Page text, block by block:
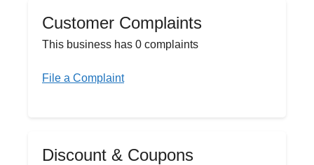
Customer Complaints
This business has 0 complaints
File a Complaint
Discount & Coupons